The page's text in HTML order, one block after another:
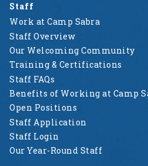
Staff
Work at Camp Sabra
Staff Overview
Our Welcoming Community
Training & Certifications
Staff FAQs
Benefits of Working at Camp
Open Positions
Staff Application
Staff Login
Our Year-Round Staff